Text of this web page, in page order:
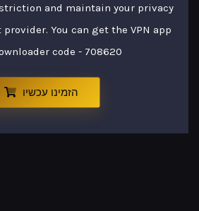
and maintain your privacy
You can get the VPN app
code - 708620
הזמינו עכשיו